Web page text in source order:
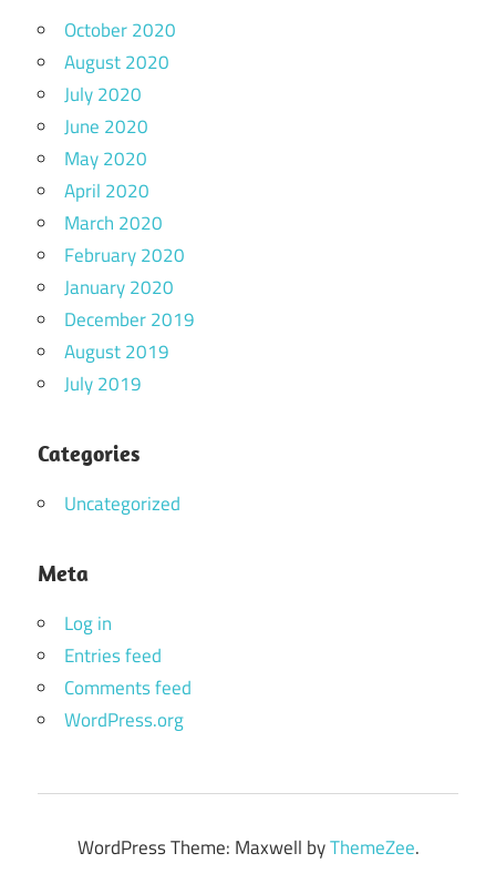
October 2020
August 2020
July 2020
June 2020
May 2020
April 2020
March 2020
February 2020
January 2020
December 2019
August 2019
July 2019
Categories
Uncategorized
Meta
Log in
Entries feed
Comments feed
WordPress.org
WordPress Theme: Maxwell byThemeZee.